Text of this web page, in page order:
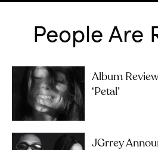
People Are
Album
‘petal’
JGrrey